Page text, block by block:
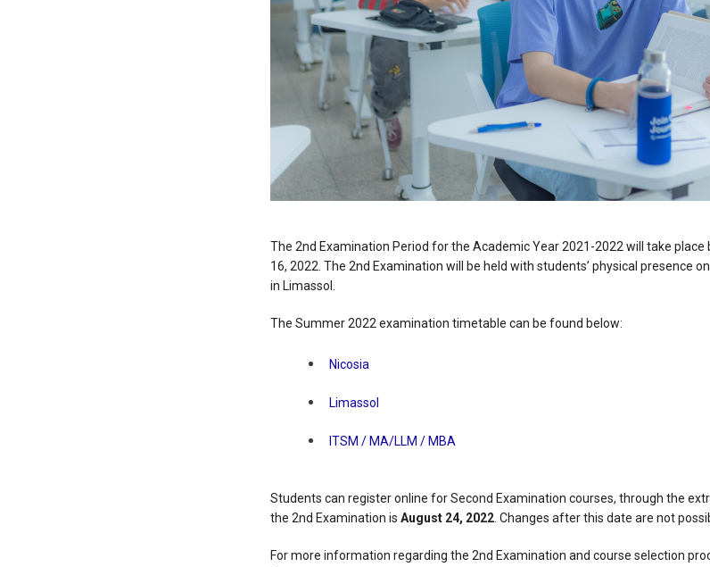
The 2nd Examination Period for the Academic Year 2021-2022 will take
16, 2022. The 2nd Examination will be held with students’ physical presence
in Limassol.
The Summer 2022 examination timetable can be found below:
Nicosia
Limassol
ITSM / MA/LLM / MBA
Students can register online for Second Examination courses, through the
the 2nd Examination isAugust 24, 2022 . Changes after this date are not
For more information regarding the 2nd Examination and course selection